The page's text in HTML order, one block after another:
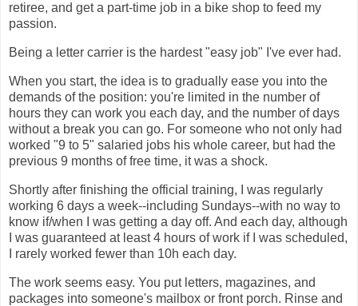
retiree, and get a part-time job in a bike shop to feed my
passion.
Being a letter carrier is the hardest "easy job" I've ever had.
When you start, the idea is to gradually ease you into the
demands of the position: you're limited in the number of
hours they can work you each day, and the number of days
without a break you can go. For someone who not only had
worked "9 to 5" salaried jobs his whole career, but had the
previous 9 months of free time, it was a shock.
Shortly after finishing the official training, I was regularly
working 6 days a week--including Sundays--with no way to
know if/when I was getting a day off. And each day, although
I was guaranteed at least 4 hours of work if I was scheduled,
I rarely worked fewer than 10h each day.
The work seems easy. You put letters, magazines, and
packages into someone's mailbox or front porch. Rinse and